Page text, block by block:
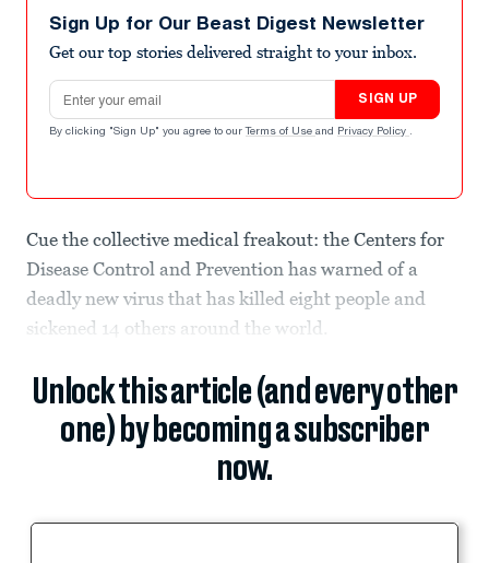
Sign Up for Our Beast Digest Newsletter
Get our top stories delivered straight to your inbox.
Email address
SIGN UP
By clicking "Sign Up" you agree to our Terms of Use and Privacy Policy .
Cue the collective medical freakout: the Centers for
Disease Control and Prevention has warned of a
deadly new virus that has killed eight people and
sickened 14 others around the world.
Unlock this article (and every other
one) by becoming a subscriber
now.